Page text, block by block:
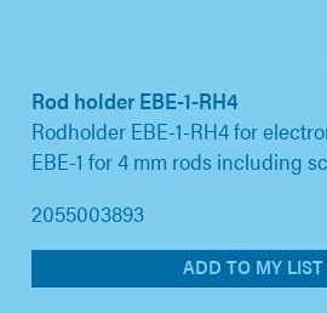
Rod holder EBE-1-RH4
Rodholder EBE-1-RH4 for
EBE-1 for 4 mm rods including
2055003893
ADD TO MY LIST